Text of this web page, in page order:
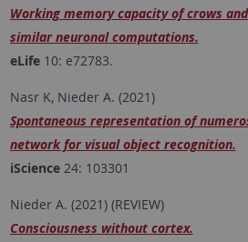
Working memory capacity of crows
similar neuronal computations.
eLife10: e72783.
Nasr K, Nieder A. (2021)
Spontaneous representation of
network for visual object recognition.
iScience24: 103301
Nieder A. (2021) (REVIEW)
Consciousness without cortex.